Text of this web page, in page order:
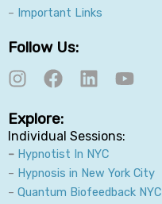
– Important Links
Follow Us:
I
n
t
a
g
r
a
F
a
e
b
o
o
k
L
i
e
d
i
n
o
u
e
Explore:
Individual Sessions:
– Hypnotist In NYC
– Hypnosis in New York City
– Quantum Biofeedback NYC